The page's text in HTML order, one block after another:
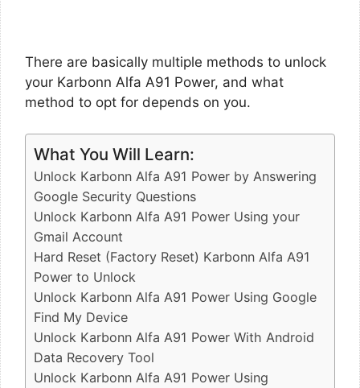
There are basically multiple methods to unlock
your Karbonn Alfa A91 Power, and what
method to opt for depends on you.
What You Will Learn:
Unlock Karbonn Alfa A91 Power by Answering
Google Security Questions
Unlock Karbonn Alfa A91 Power Using your
Gmail Account
Hard Reset (Factory Reset) Karbonn Alfa A91
Power to Unlock
Unlock Karbonn Alfa A91 Power Using Google
Find My Device
Unlock Karbonn Alfa A91 Power With Android
Data Recovery Tool
Unlock Karbonn Alfa A91 Power Using